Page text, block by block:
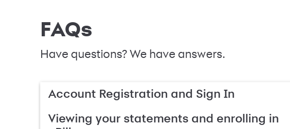
FAQs
Have questions? We have answers.
Account Registration and Sign In
Viewing your statements and enrolling in